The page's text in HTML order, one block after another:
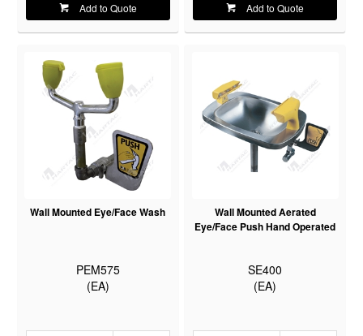
Add to Quote Add to Quote
Wall Mounted Eye/Face Wash
PEM575
(EA)
Wall Mounted Aerated
Eye/Face Push Hand Operated
SE400
(EA)